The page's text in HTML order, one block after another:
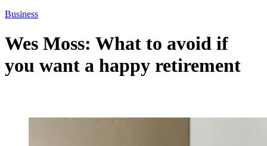
Business
Wes Moss: What to avoid if
you want a happy retirement